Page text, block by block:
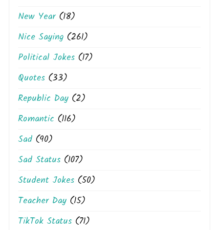
New Year(18)
Nice Saying (261)
Political Jokes (17)
Quotes (33)
Republic Day (2)
Romantic (116)
Sad (90)
Sad Status (107)
Student Jokes (50)
Teacher Day (15)
TikTok Status (71)